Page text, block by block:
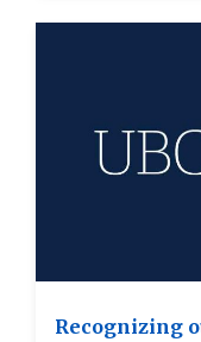
Recognizing